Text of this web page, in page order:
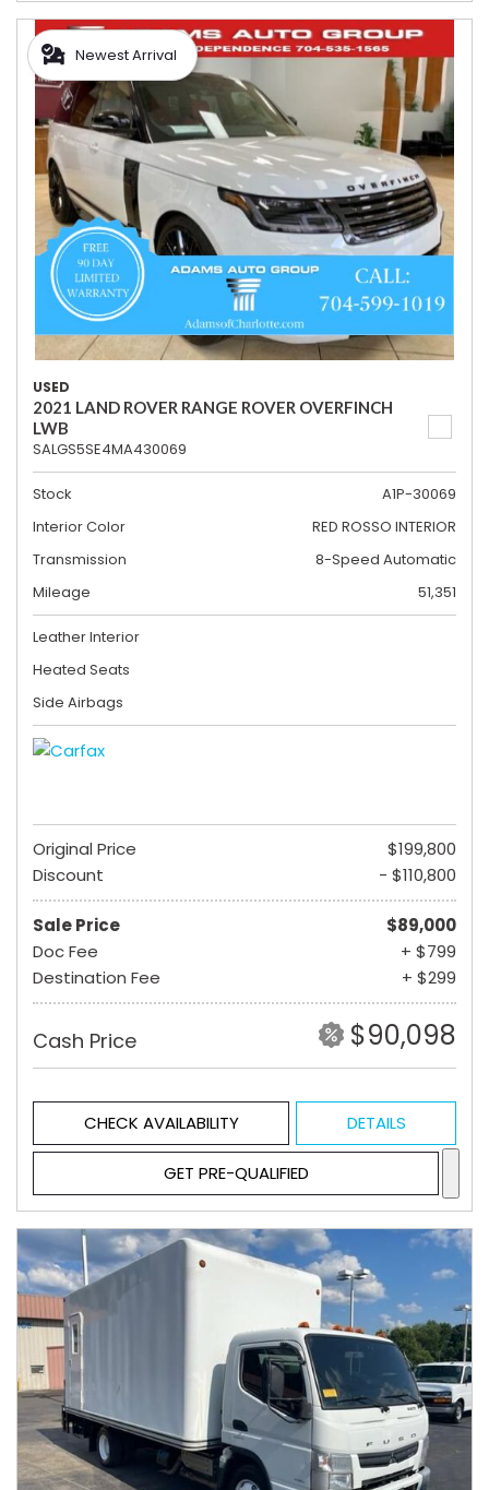
Newest Arrival
USED
2021 LAND ROVER RANGE ROVER OVERFINCH
LWB
SALGS5SE4MA430069
Stock
A1P-30069
Interior Color
RED ROSSO INTERIOR
Transmission
8-Speed Automatic
Mileage
51,351
Leather Interior
Heated Seats
Side Airbags
Original Price
$199,800
Discount
- $110,800
Sale Price
$89,000
Doc Fee
+ $799
Destination Fee
+ $299
Cash Price $90,098
CHECK AVAILABILITY DETAILS
GET PRE-QUALIFIED